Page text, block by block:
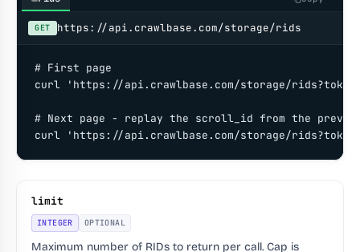
GET https://api.crawlbase.com/storage/rids
# First page
curl 'https://api.crawlbase.com/storage/
# Next page - replay the scroll_id from the
curl 'https://api.crawlbase.com/storage/
limit
INTEGER OPTIONAL
Maximum number of RIDs to return per call. Cap is